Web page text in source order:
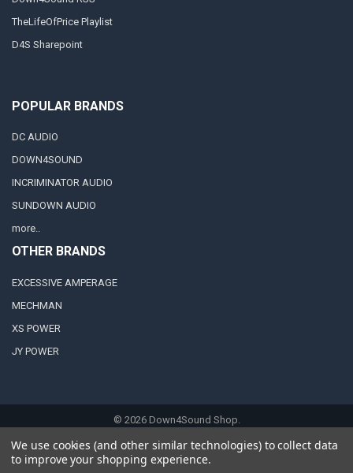
TheLifeOfPrice Playlist
D4S Sharepoint
POPULAR BRANDS
DC AUDIO
DOWN4SOUND
INCRIMINATOR AUDIO
SUNDOWN AUDIO
more..
OTHER BRANDS
EXCESSIVE AMPERAGE
MECHMAN
XS POWER
JY POWER
© 2026Down4Sound Shop.
We use cookies (and other similar technologies) to collect data
to improve your shopping experience.